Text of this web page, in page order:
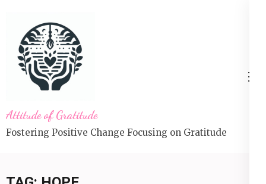
content
(Press
Enter)
Attitude of Gratitude
Fostering Positive Change Focusing on Gratitude